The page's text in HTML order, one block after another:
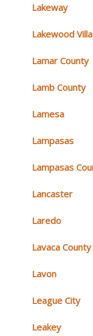
Lakeway
Lakewood
Lamar County
Lamb County
Lamesa
Lampasas
Lampasas
Lancaster
Laredo
Lavaca County
Lavon
League City
Leakey